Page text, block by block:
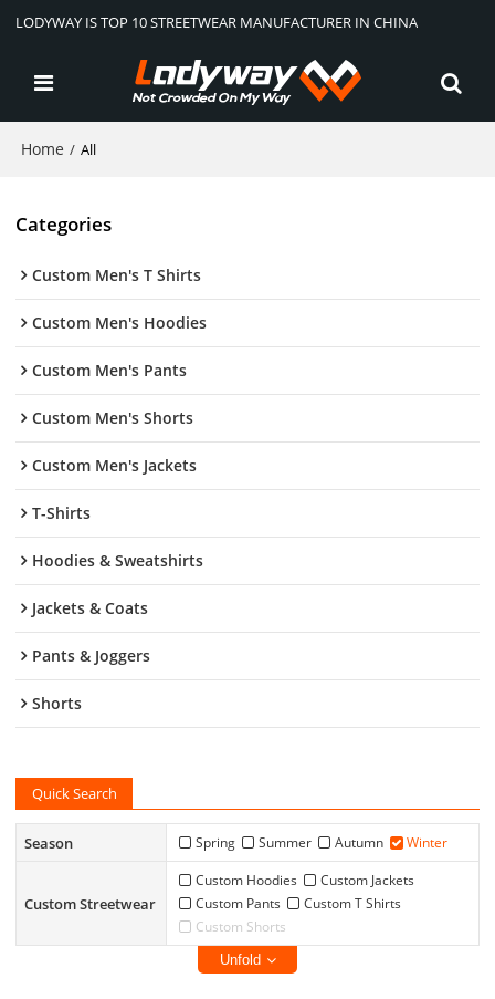
LODYWAY IS TOP 10 STREETWEAR MANUFACTURER IN CHINA
Home / All
Categories
Custom Men's T Shirts
Custom Men's Hoodies
Custom Men's Pants
Custom Men's Shorts
Custom Men's Jackets
T-Shirts
Hoodies & Sweatshirts
Jackets & Coats
Pants & Joggers
Shorts
Quick Search
Season Spring Summer Autumn Winter
Custom Streetwear
Custom Hoodies
Custom Jackets
Custom Pants
Custom T Shirts
Custom Shorts
Unfold